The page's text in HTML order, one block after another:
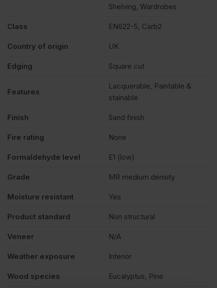
Shelving, Wardrobes
Class EN622-5, Carb2
Country of origin UK
Edging Square cut
Features
Lacquerable, Paintable &
stainable
Finish Sand finish
Fire rating None
Formaldehyde level E1 (low)
Grade MR medium density
Moisture resistant Yes
Product standard Non structural
Veneer N/A
Weather exposure Interior
Wood species Eucalyptus, Pine